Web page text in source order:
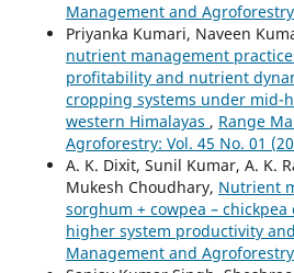
Management and
Priyanka Kumari, Naveen
nutrient management
profitability and nutrient
cropping systems under mid-
western Himalayas , Range
Agroforestry: Vol. 45 No. 01
A. K. Dixit, Sunil Kumar, A. K.
Mukesh Choudhary, Nutrient
sorghum + cowpea –
higher system productivity
Management and